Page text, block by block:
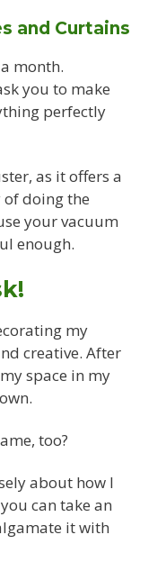
and Curtains
month.
you to make
perfectly
as it offers a
of doing the
your vacuum
enough.
my
creative. After
space in my
too?
about how I
can take an
it with